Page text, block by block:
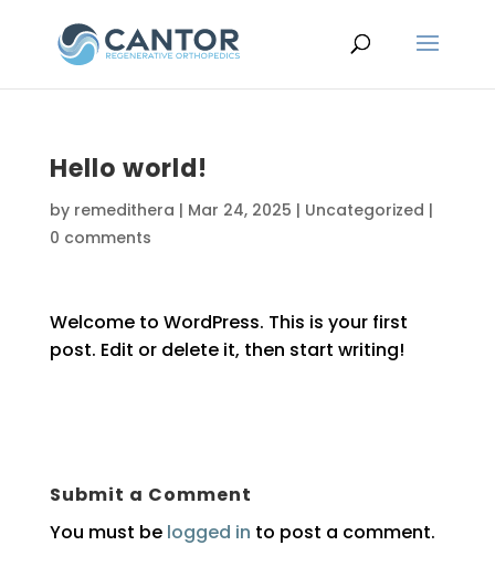
Hello world!
by remedithera | Mar 24, 2025 | Uncategorized |
0 comments
Welcome to WordPress. This is your first
post. Edit or delete it, then start writing!
Submit a Comment
You must be logged in to post a comment.